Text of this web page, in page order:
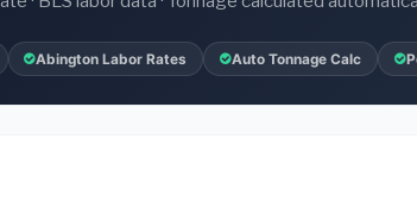
Abington Labor Rates Auto Tonnage Calc